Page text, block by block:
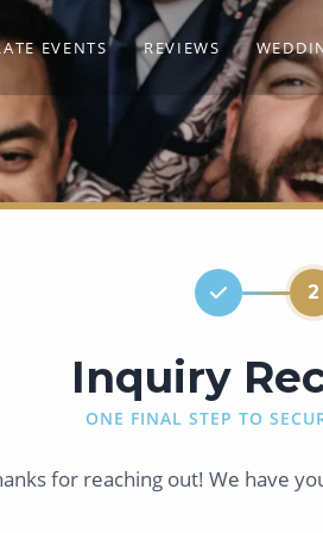
EVENTS REVIEWS
2
Inquiry
ONE FINAL STEP TO
for reaching out! We have